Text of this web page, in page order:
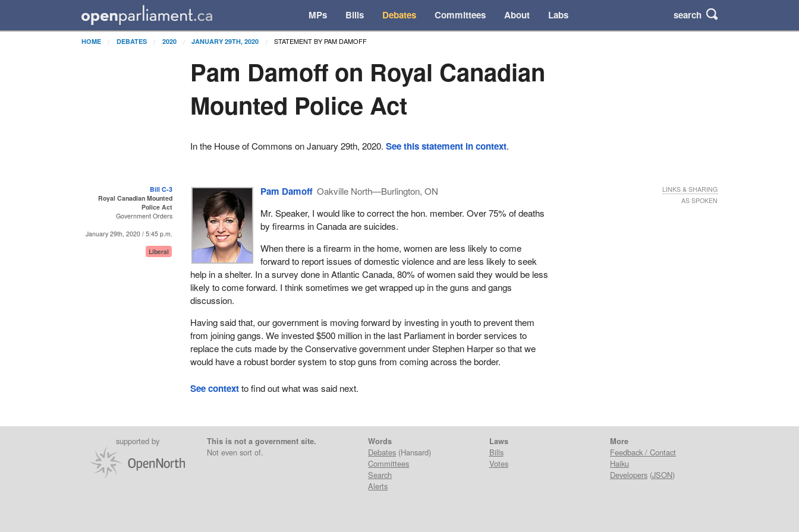
MPs Bills Debates Committees About Labs search
HOME DEBATES 2020 JANUARY 29TH, 2020 STATEMENT BY PAM DAMOFF
Pam Damoff on Royal Canadian
Mounted Police Act
In the House of Commons on January 29th, 2020.See this statement in context.
Bill C-3
Royal Canadian Mounted
Police Act
Government Orders
January 29th, 2020 / 5:45 p.m.
Liberal
Pam Damoff Oakville North—Burlington, ON
Mr. Speaker, I would like to correct the hon. member. Over 75% of deaths
by firearms in Canada are suicides.
When there is a firearm in the home, women are less likely to come
forward to report issues of domestic violence and are less likely to seek
help in a shelter. In a survey done in Atlantic Canada, 80% of women said they would be less
likely to come forward. I think sometimes we get wrapped up in the guns and gangs
discussion.
Having said that, our government is moving forward by investing in youth to prevent them
from joining gangs. We invested $500 million in the last Parliament in border services to
replace the cuts made by the Conservative government under Stephen Harper so that we
would have a robust border system to stop guns from coming across the border.
LINKS & SHARING
AS SPOKEN
See contextto find out what was said next.
supported by
This is not a government site.
Not even sort of.
Words
Debates (Hansard)
Committees
Search
Alerts
Laws
Bills
Votes
More
Feedback / Contact
Haiku
Developers(JSON)